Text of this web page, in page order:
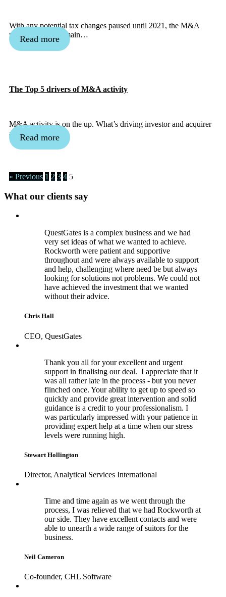
With any potential tax changes paused until 2021, the M&A
market is set to remain…
Read more
The Top 5 drivers of M&A activity
M&A activity is on the up. What’s driving investor and acquirer
appetites?
Read more
« Previous 1 2 3 4 5
What our clients say
QuestGates is a complex business and we had
very set ideas of what we wanted to achieve.
Rockworth were patient and supportive
throughout and were always available to support
and help, challenging where need be but always
looking for solutions not problems. We could not
have achieved the investment that we wanted
without their advice.
Chris Hall
CEO, QuestGates
Thank you all for your excellent and urgent
support in finalising our deal. I appreciate that it
was all rather late in the process - but you never
flinched once. Your ability to get up to speed so
quickly and provide great intervention and solid
guidance is a credit to your professionalism. I
was particularly impressed with your patience in
providing expert help at a time when our stress
levels were running high.
Stewart Hollington
Director, Analytical Services International
Time and time again as we went through the
process, I was relieved that we had Rockworth at
our side. They have excellent contacts and were
able to unearth a wide range of suitors for the
business.
Neil Cameron
Co-founder, CHL Software